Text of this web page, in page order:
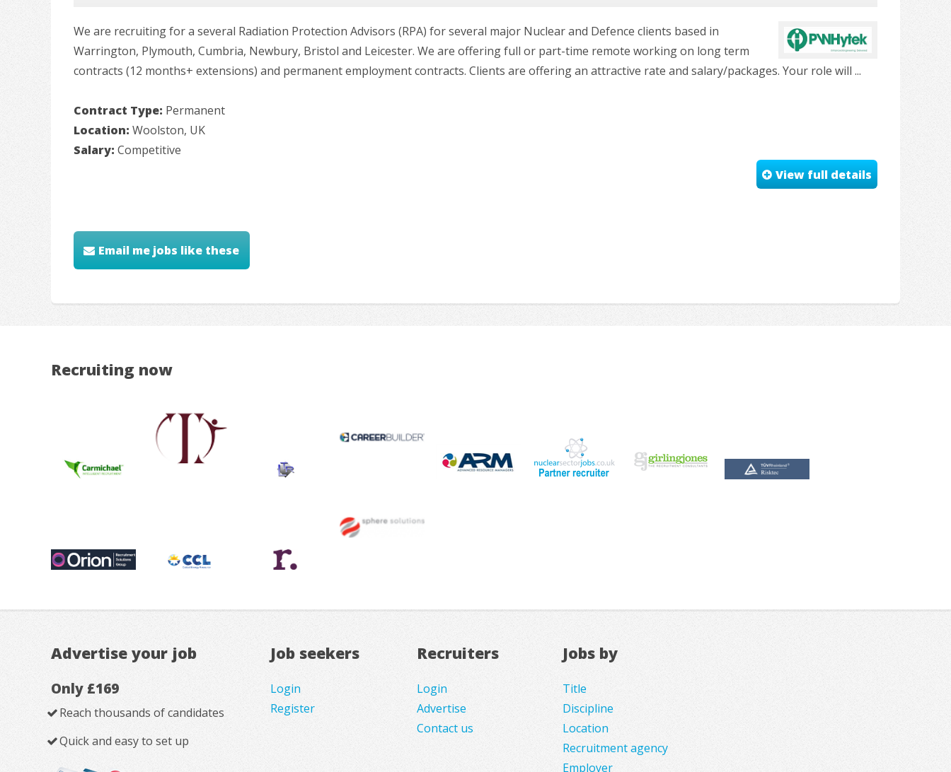
We are recruiting for a several Radiation Protection Advisors (RPA) for several major Nuclear and Defence clients based in
Warrington, Plymouth, Cumbria, Newbury, Bristol and Leicester. We are offering full or part-time remote working on long term
contracts (12 months+ extensions) and permanent employment contracts. Clients are offering an attractive rate and salary/packages. Your role will ...
Contract Type: Permanent
Location: Woolston, UK
Salary: Competitive
View full details
Email me jobs like these
Recruiting now
Advertise your job
Only £169
Reach thousands of candidates
Quick and easy to set up
Job seekers
Login
Register
Recruiters
Login
Advertise
Contact us
Jobs by
Title
Discipline
Location
Recruitment agency
Employer